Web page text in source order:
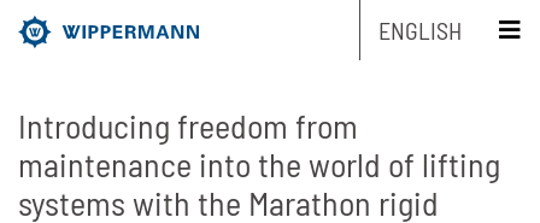
ENGLISH
Products
Overview
Engineering
Introducing freedom from
maintenance into the world of lifting
systems with the Marathon rigid